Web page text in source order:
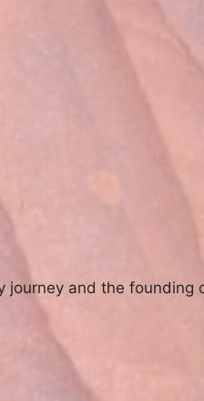
journey and the founding